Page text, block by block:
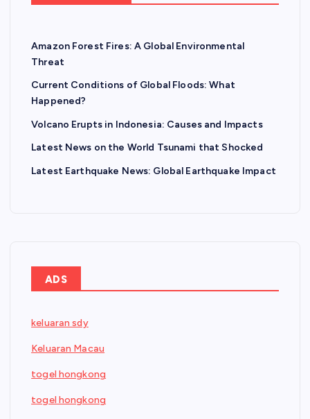
Amazon Forest Fires: A Global Environmental
Threat
Current Conditions of Global Floods: What
Happened?
Volcano Erupts in Indonesia: Causes and Impacts
Latest News on the World Tsunami that Shocked
Latest Earthquake News: Global Earthquake Impact
ADS
keluaran sdy
Keluaran Macau
togel hongkong
togel hongkong